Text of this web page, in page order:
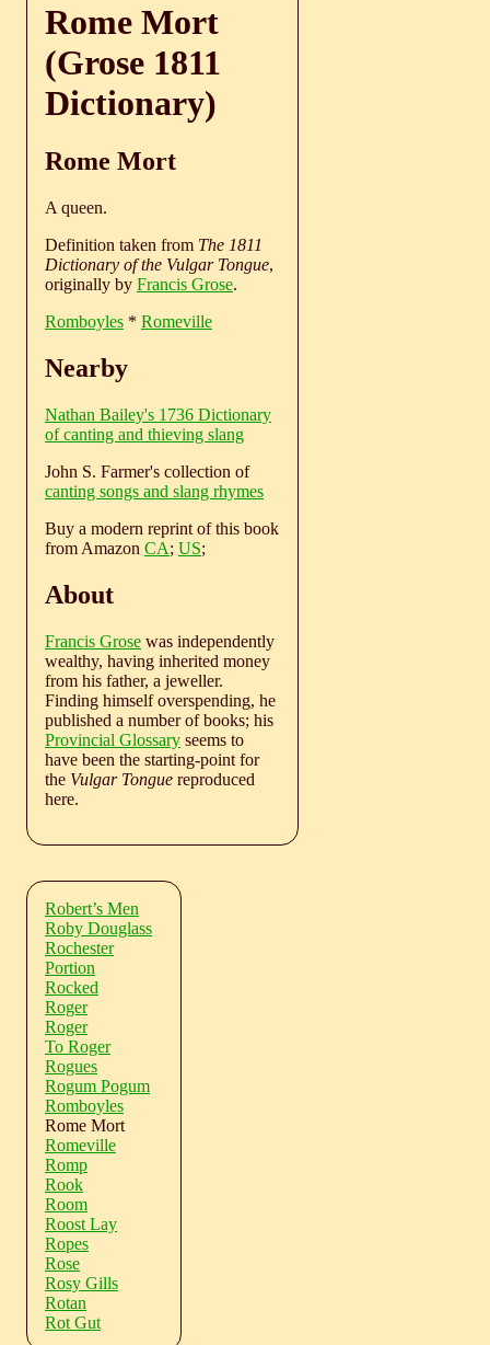
Rome Mort
(Grose 1811
Dictionary)
Rome Mort
A queen.
Definition taken from The 1811
Dictionary of the Vulgar Tongue,
originally by Francis Grose.
Romboyles * Romeville
Nearby
Nathan Bailey's 1736 Dictionary
of canting and thieving slang
John S. Farmer's collection of
canting songs and slang rhymes
Buy a modern reprint of this book
from Amazon CA; US;
About
Francis Grose was independently
wealthy, having inherited money
from his father, a jeweller.
Finding himself overspending, he
published a number of books; his
Provincial Glossary seems to
have been the starting-point for
the Vulgar Tongue reproduced
here.
Robert’s Men
Roby Douglass
Rochester
Portion
Rocked
Roger
Roger
To Roger
Rogues
Rogum Pogum
Romboyles
Rome Mort
Romeville
Romp
Rook
Room
Roost Lay
Ropes
Rose
Rosy Gills
Rotan
Rot Gut